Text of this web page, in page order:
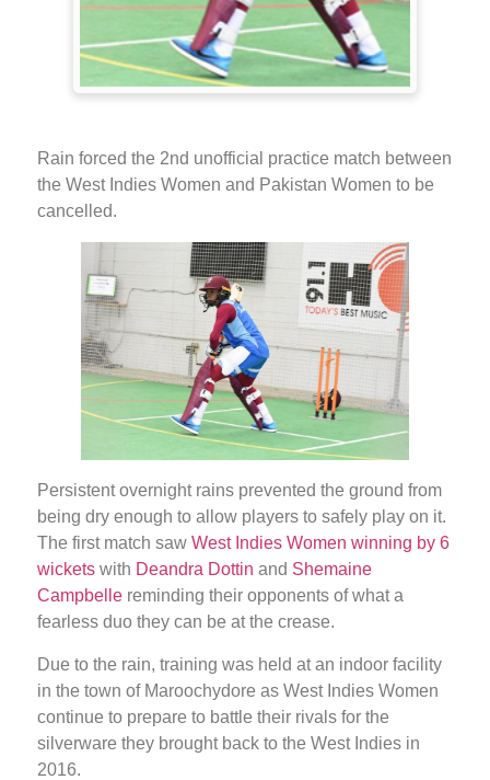
Rain forced the 2nd unofficial practice match between
the West Indies Women and Pakistan Women to be
cancelled.
Persistent overnight rains prevented the ground from
being dry enough to allow players to safely play on it.
The first match saw West Indies Women winning by 6
wickets with Deandra Dottin and Shemaine
Campbelle reminding their opponents of what a
fearless duo they can be at the crease.
Due to the rain, training was held at an indoor facility
in the town of Maroochydore as West Indies Women
continue to prepare to battle their rivals for the
silverware they brought back to the West Indies in
2016.